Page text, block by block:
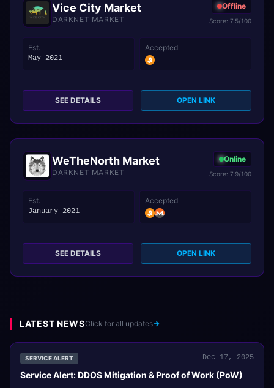
Vice City Market
DARKNET MARKET
Offline
Score: 7.5/100
Est.
May 2021
Accepted
SEE DETAILS OPEN LINK
WeTheNorth Market
DARKNET MARKET
Online
Score: 7.9/100
Est.
January 2021
Accepted
SEE DETAILS OPEN LINK
LATEST NEWSClick for all updates
SERVICE ALERT Dec 17, 2025
Service Alert: DDOS Mitigation & Proof of Work (PoW)